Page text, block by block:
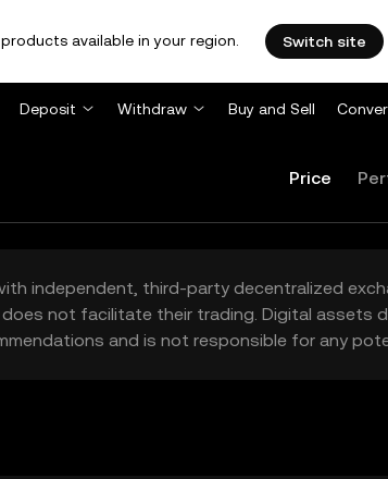
available in your region. Switch site
Deposit Withdraw Buy and Sell
Price
independent, third-party decentralized
does not facilitate their trading. Digital
and is not responsible for any